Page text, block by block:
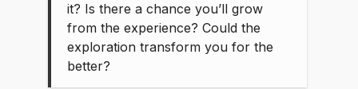
it? Is there a chance you’ll grow
from the experience? Could the
exploration transform you for the
better?